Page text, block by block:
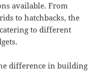
available. From
to hatchbacks, the
to different
difference in building